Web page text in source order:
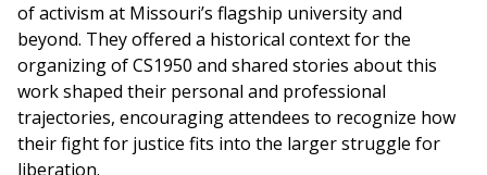
of activism at Missouri’s flagship university and
beyond. They offered a historical context for the
organizing of CS1950 and shared stories about this
work shaped their personal and professional
trajectories, encouraging attendees to recognize how
their fight for justice fits into the larger struggle for
liberation.